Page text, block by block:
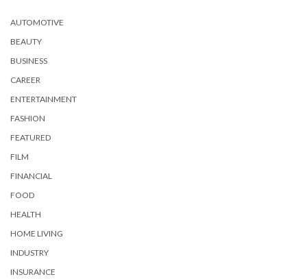
AUTOMOTIVE
BEAUTY
BUSINESS
CAREER
ENTERTAINMENT
FASHION
FEATURED
FILM
FINANCIAL
FOOD
HEALTH
HOME LIVING
INDUSTRY
INSURANCE